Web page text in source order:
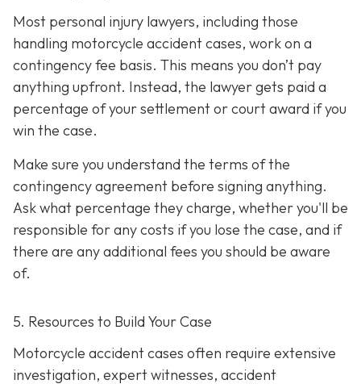
Most personal injury lawyers, including those
handling motorcycle accident cases, work on a
contingency fee basis. This means you don’t pay
anything upfront. Instead, the lawyer gets paid a
percentage of your settlement or court award if you
win the case.
Make sure you understand the terms of the
contingency agreement before signing anything.
Ask what percentage they charge, whether you'll be
responsible for any costs if you lose the case, and if
there are any additional fees you should be aware
of.
5. Resources to Build Your Case
Motorcycle accident cases often require extensive
investigation, expert witnesses, accident